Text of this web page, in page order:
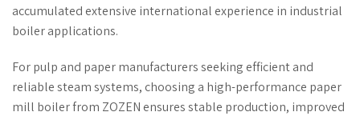
accumulated extensive international experience in industrial
boiler applications.
For pulp and paper manufacturers seeking efficient and
reliable steam systems, choosing a high-performance paper
mill boiler from ZOZEN ensures stable production, improved